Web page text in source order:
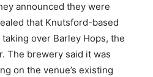
announced they were
that Knutsford-based
over Barley Hops, the
The brewery said it was
on the venue’s existing